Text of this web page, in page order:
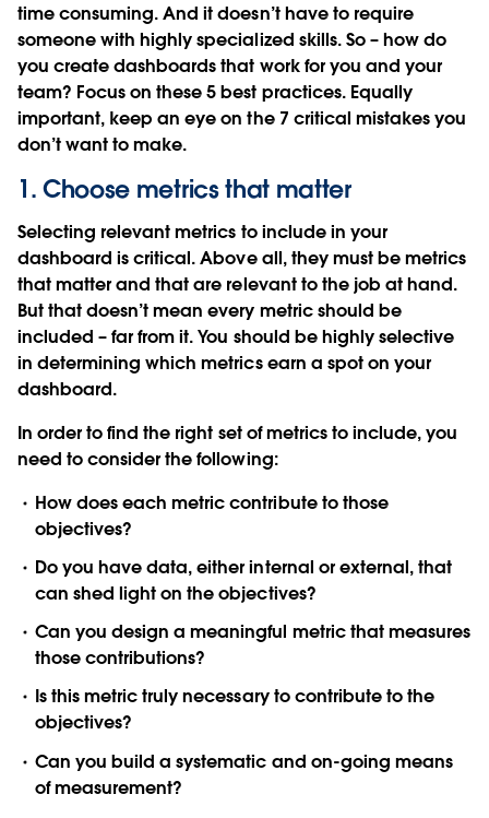
time consuming. And it doesn’t have to require
someone with highly specialized skills. So – how do
you create dashboards that work for you and your
team? Focus on these 5 best practices. Equally
important, keep an eye on the 7 critical mistakes you
don’t want to make.
1. Choose metrics that matter
Selecting relevant metrics to include in your
dashboard is critical. Above all, they must be metrics
that matter and that are relevant to the job at hand.
But that doesn’t mean every metric should be
included – far from it. You should be highly selective
in determining which metrics earn a spot on your
dashboard.
In order to find the right set of metrics to include, you
need to consider the following:
How does each metric contribute to those
objectives?
Do you have data, either internal or external, that
can shed light on the objectives?
Can you design a meaningful metric that measures
those contributions?
Is this metric truly necessary to contribute to the
objectives?
Can you build a systematic and on-going means
of measurement?